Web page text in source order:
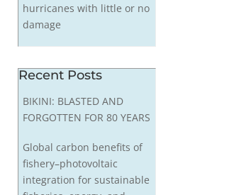
hurricanes with little or no
damage
Recent Posts
BIKINI: BLASTED AND
FORGOTTEN FOR 80 YEARS
Global carbon benefits of
fishery–photovoltaic
integration for sustainable